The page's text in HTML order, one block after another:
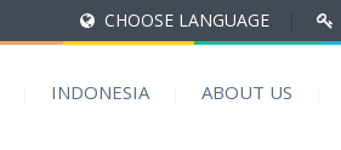
CHOOSE LANGUAGE
INDONESIA ABOUT US